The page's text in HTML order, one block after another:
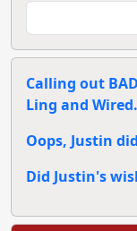
Calling out
Ling and
Oops, Justin
Did Justin's